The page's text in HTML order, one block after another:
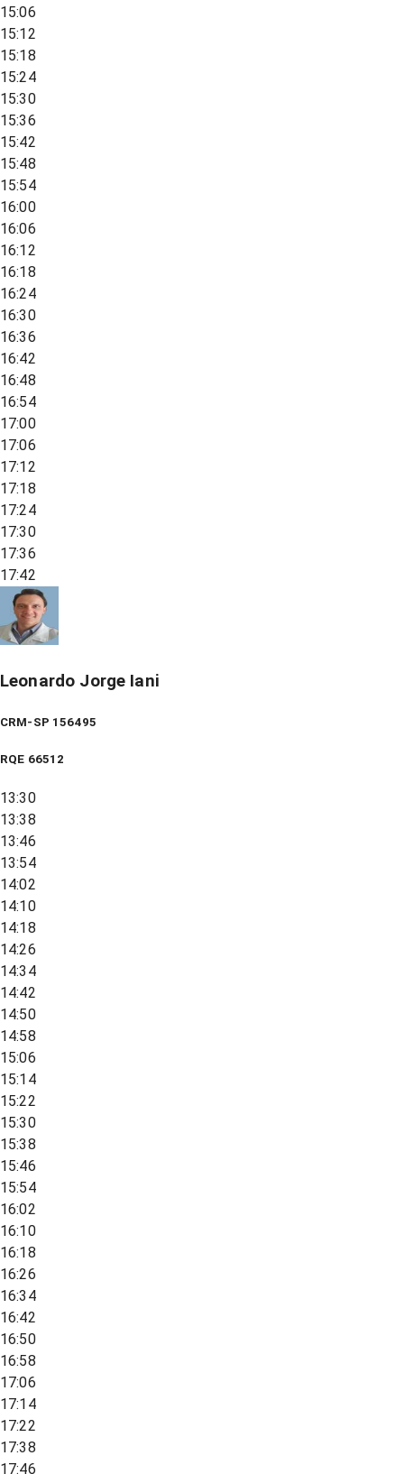
15:06
15:12
15:18
15:24
15:30
15:36
15:42
15:48
15:54
16:00
16:06
16:12
16:18
16:24
16:30
16:36
16:42
16:48
16:54
17:00
17:06
17:12
17:18
17:24
17:30
17:36
17:42
Leonardo Jorge Iani
CRM-SP 156495
RQE 66512
13:30
13:38
13:46
13:54
14:02
14:10
14:18
14:26
14:34
14:42
14:50
14:58
15:06
15:14
15:22
15:30
15:38
15:46
15:54
16:02
16:10
16:18
16:26
16:34
16:42
16:50
16:58
17:06
17:14
17:22
17:38
17:46